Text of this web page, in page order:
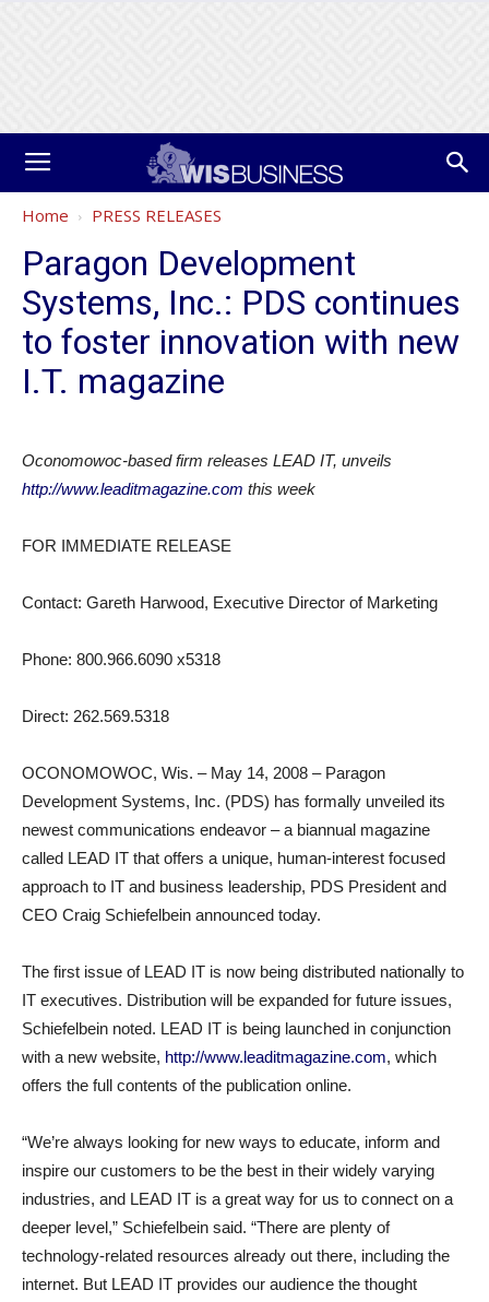
Home PRESS RELEASES
Paragon Development
Systems, Inc.: PDS continues
to foster innovation with new
I.T. magazine
Oconomowoc-based firm releases LEAD IT, unveils
http://www.leaditmagazine.com this week
FOR IMMEDIATE RELEASE
Contact: Gareth Harwood, Executive Director of Marketing
Phone: 800.966.6090 x5318
Direct: 262.569.5318
OCONOMOWOC, Wis. – May 14, 2008 – Paragon
Development Systems, Inc. (PDS) has formally unveiled its
newest communications endeavor – a biannual magazine
called LEAD IT that offers a unique, human-interest focused
approach to IT and business leadership, PDS President and
CEO Craig Schiefelbein announced today.
The first issue of LEAD IT is now being distributed nationally to
IT executives. Distribution will be expanded for future issues,
Schiefelbein noted. LEAD IT is being launched in conjunction
with a new website, http://www.leaditmagazine.com, which
offers the full contents of the publication online.
“We’re always looking for new ways to educate, inform and
inspire our customers to be the best in their widely varying
industries, and LEAD IT is a great way for us to connect on a
deeper level,” Schiefelbein said. “There are plenty of
technology-related resources already out there, including the
internet. But LEAD IT provides our audience the thought